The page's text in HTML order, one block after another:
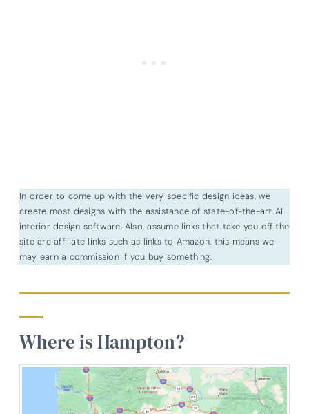
In order to come up with the very specific design ideas, we
create most designs with the assistance of state-of-the-art AI
interior design software. Also, assume links that take you off the
site are affiliate links such as links to Amazon. this means we
may earn a commission if you buy something.
Where is Hampton?